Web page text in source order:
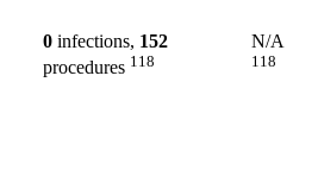
0 infections, 152
procedures 118
N/A
118